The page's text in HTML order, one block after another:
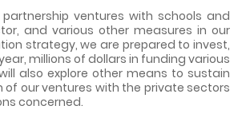
ventures with schools and
and various other measures in our
strategy, we are prepared to invest,
millions of dollars in funding various
also explore other means to sustain
our ventures with the private sectors
concerned.